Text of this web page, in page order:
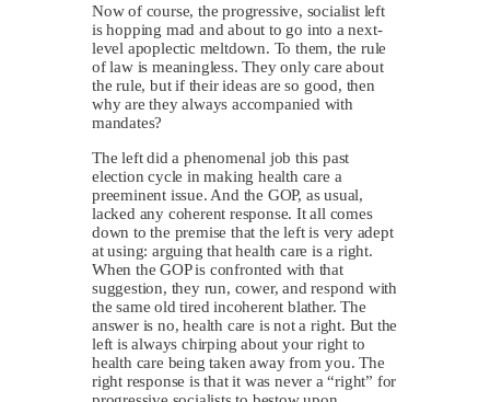
Now of course, the progressive, socialist left
is hopping mad and about to go into a next-
level apoplectic meltdown. To them, the rule
of law is meaningless. They only care about
the rule, but if their ideas are so good, then
why are they always accompanied with
mandates?
The left did a phenomenal job this past
election cycle in making health care a
preeminent issue. And the GOP, as usual,
lacked any coherent response. It all comes
down to the premise that the left is very adept
at using: arguing that health care is a right.
When the GOP is confronted with that
suggestion, they run, cower, and respond with
the same old tired incoherent blather. The
answer is no, health care is not a right. But the
left is always chirping about your right to
health care being taken away from you. The
right response is that it was never a “right” for